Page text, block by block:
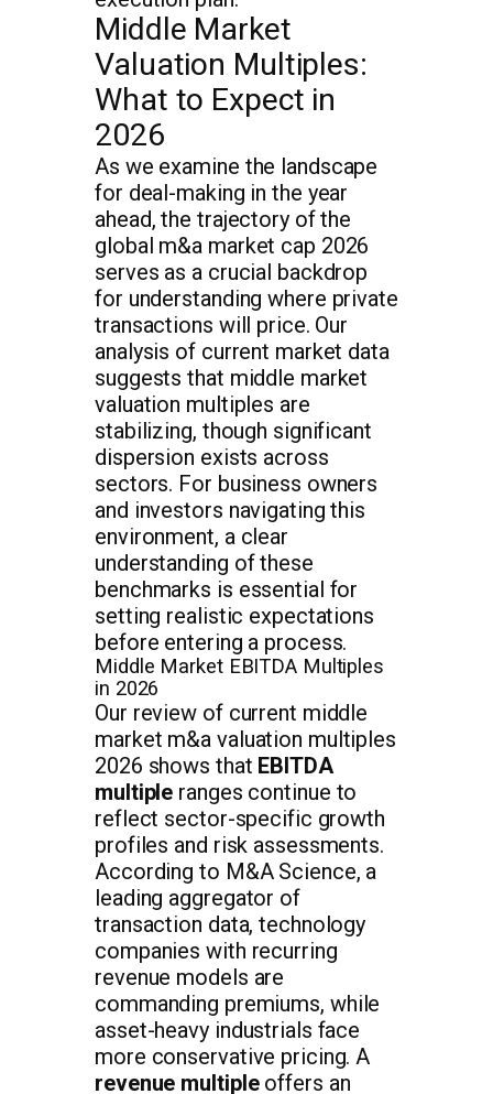
Middle Market
Valuation Multiples:
What to Expect in
2026
As we examine the landscape
for deal-making in the year
ahead, the trajectory of the
global m&a market cap 2026
serves as a crucial backdrop
for understanding where private
transactions will price. Our
analysis of current market data
suggests that middle market
valuation multiples are
stabilizing, though significant
dispersion exists across
sectors. For business owners
and investors navigating this
environment, a clear
understanding of these
benchmarks is essential for
setting realistic expectations
before entering a process.
Middle Market EBITDA Multiples
in 2026
Our review of current middle
market m&a valuation multiples
2026 shows that EBITDA
multiple ranges continue to
reflect sector-specific growth
profiles and risk assessments.
According to M&A Science, a
leading aggregator of
transaction data, technology
companies with recurring
revenue models are
commanding premiums, while
asset-heavy industrials face
more conservative pricing. A
revenue multipleoffers an